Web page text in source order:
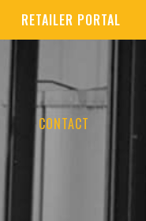
RETAILER PORTAL
CONTACT